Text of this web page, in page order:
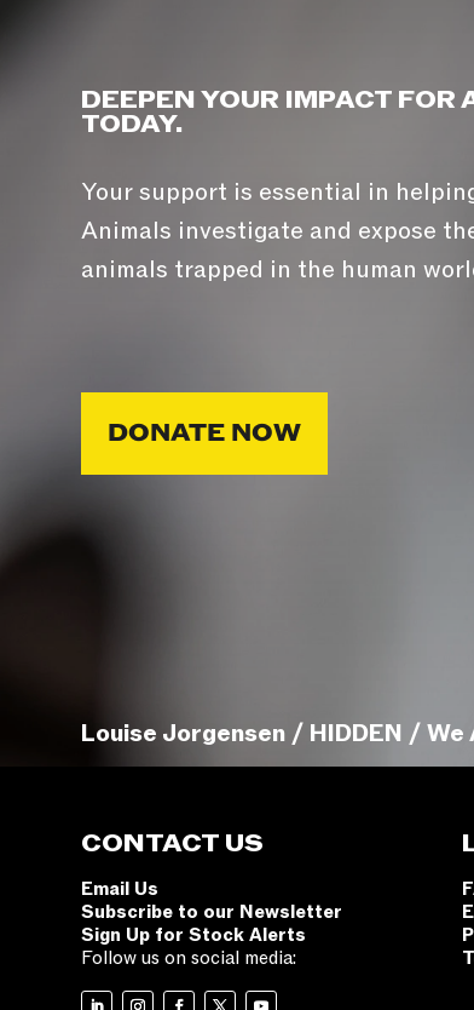
DEEPEN YOUR IMPACT FOR
TODAY.
Your support is essential in
Animals investigate and expose
animals trapped in the human
DONATE NOW
Louise Jorgensen / HIDDEN / We
CONTACT US
Email Us
Subscribe to our Newsletter
Sign Up for Stock Alerts
Follow us on social media: